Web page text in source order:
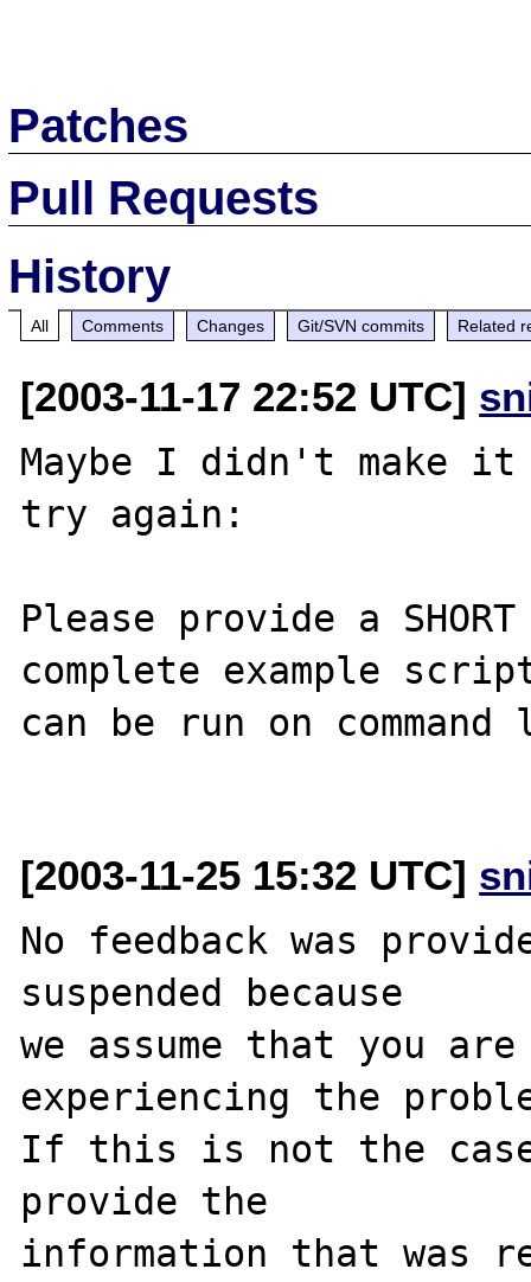
Patches
Pull Requests
History
All Comments Changes Git/SVN commits Related
[2003-11-17 22:52 UTC]
Maybe I didn't make
try again:
Please provide a
complete example
can be run on
[2003-11-25 15:32 UTC]
No feedback was
suspended because
we assume that you
experiencing the
If this is not the
provide the
information that was